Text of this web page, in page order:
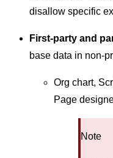
disallow specific
First-party and
base data in non-
Org chart,
Page
Note